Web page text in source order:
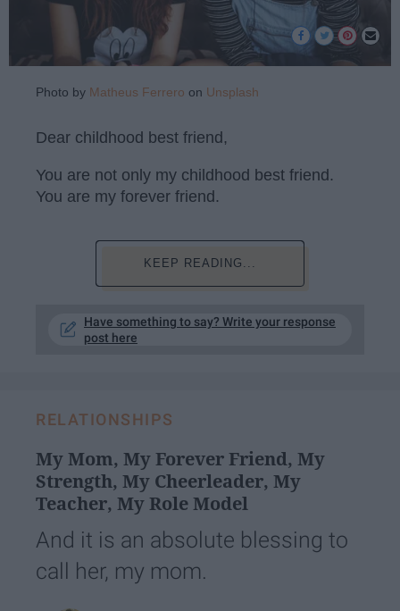
Photo by Matheus Ferrero on Unsplash
Dear childhood best friend,
You are not only my childhood best friend.
You are my forever friend.
KEEP READING...
Have something to say? Write your response
post here
RELATIONSHIPS
My Mom, My Forever Friend, My
Strength, My Cheerleader, My
Teacher, My Role Model
And it is an absolute blessing to
call her, my mom.